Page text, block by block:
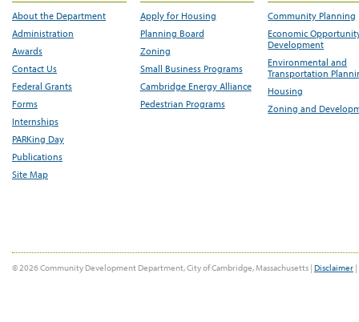
About the Department
Administration
Awards
Contact Us
Federal Grants
Forms
Internships
PARKing Day
Publications
Site Map
Apply for Housing
Planning Board
Zoning
Small Business Programs
Cambridge Energy Alliance
Pedestrian Programs
Community Planning
Economic
Development
Environmental and
Transportation
Housing
Zoning and
© 2026 Community Development Department, City of Cambridge, Massachusetts | Disclaimer |